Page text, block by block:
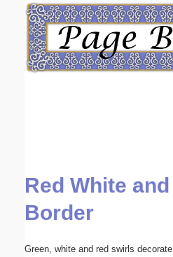
Red White
Border
Green, white and red swirls
Email address:(optional)
Submit Suggestion Close